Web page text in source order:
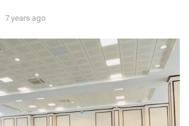
7 years ago